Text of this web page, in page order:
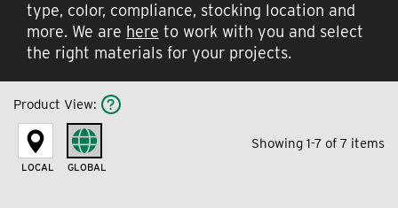
type, color, compliance, stocking location and
more. We are here to work with you and select
the right materials for your projects.
Product View:
LOCAL GLOBAL
Showing 1-7 of 7 items